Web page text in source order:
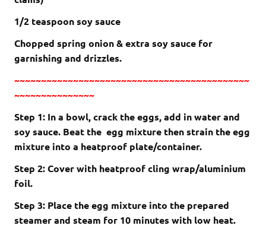
1/2 teaspoon soy sauce
Chopped spring onion & extra soy sauce for
garnishing and drizzles.
~~~~~~~~~~~~~~~~~~~~~~~~~~~~~~~~~~~~~~~~~~~~
~~~~~~~~~~~~~~~
Step 1: In a bowl, crack the eggs, add in water and
soy sauce. Beat the egg mixture then strain the egg
mixture into a heatproof plate/container.
Step 2: Cover with heatproof cling wrap/aluminium
foil.
Step 3: Place the egg mixture into the prepared
steamer and steam for 10 minutes with low heat.